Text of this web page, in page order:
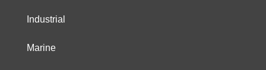
Industrial
Marine